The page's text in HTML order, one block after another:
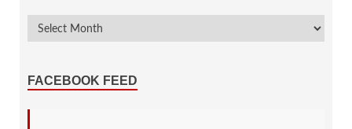
FACEBOOK FEED